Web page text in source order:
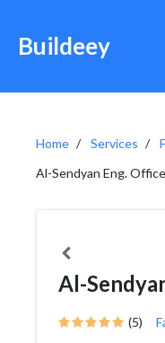
Buildeey
Home Services
Al-Sendyan Eng. Office
Al-
(5)